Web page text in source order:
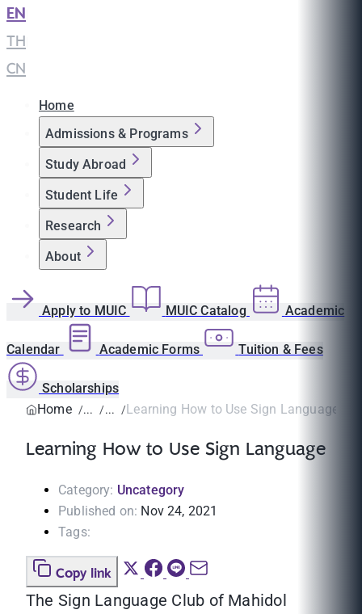
EN
TH
CN
Home
Admissions & Programs
Study Abroad
Student Life
Research
About
Apply to MUIC MUIC Catalog Academic
Calendar Academic Forms Tuition & Fees
Scholarships
Home
Learning How to Use Sign Language
Learning How to Use Sign Language
Category: Uncategory
Published on: Nov 24, 2021
Tags:
Copy link
The Sign Language Club of Mahidol